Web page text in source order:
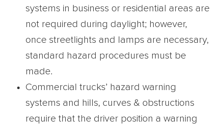
systems in business or residential areas are
not required during daylight; however,
once streetlights and lamps are necessary,
standard hazard procedures must be
made.
Commercial trucks’ hazard warning
systems and hills, curves & obstructions
require that the driver position a warning